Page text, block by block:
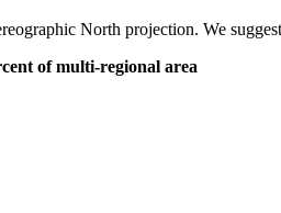
North projection. We
of multi-regional area